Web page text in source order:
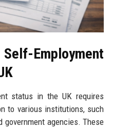
Employment
status in the UK requires
to various institutions, such
government agencies. These